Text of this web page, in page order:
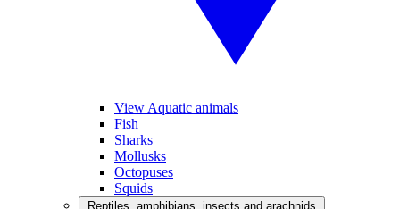
View Aquatic animals
Fish
Sharks
Mollusks
Octopuses
Squids